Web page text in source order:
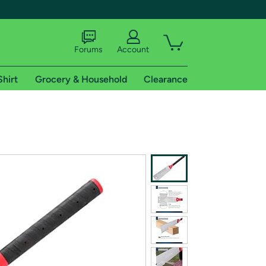
shipping addresses.
of Amazon Prime
Forums Account
Grocery & Household Clearance